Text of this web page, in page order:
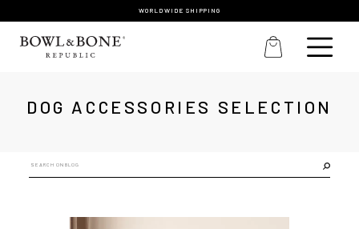
WORLDWIDE SHIPPING
DOG ACCESSORIES SELECTION